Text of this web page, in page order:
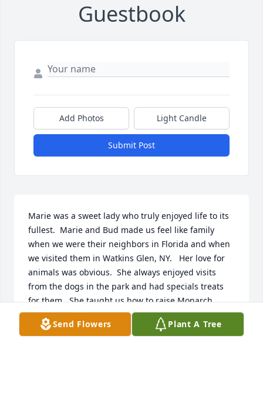
Guestbook
Add Photos Light Candle
Submit Post
Marie was a sweet lady who truly enjoyed life to its
fullest.  Marie and Bud made us feel like family
when we were their neighbors in Florida and when
we visited them in Watkins Glen, NY.   Her love for
animals was obvious.  She always enjoyed visits
from the dogs in the park and had specials treats
for them.  She taught us how to raise Monarch
Butterflies during Covid.  We will always remember
her with a smile on her face because that’s who she
Send Flowers Plant A Tree